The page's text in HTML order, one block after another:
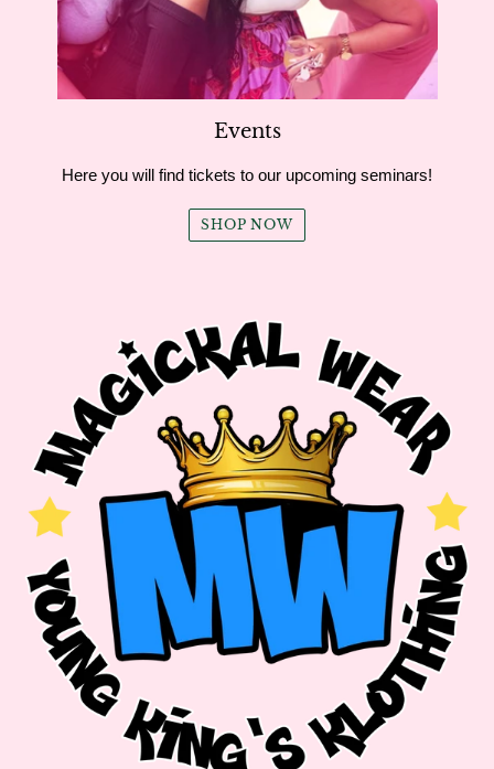
Events
Here you will find tickets to our upcoming seminars!
SHOP NOW